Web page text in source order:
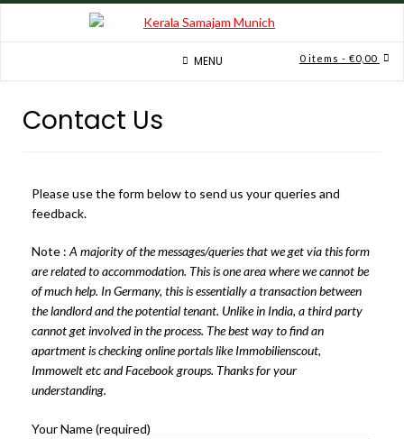
MENU 0 items - €0,00
Contact Us
Please use the form below to send us your queries and
feedback.
Note : A majority of the messages/queries that we get via this form
are related to accommodation. This is one area where we cannot be
of much help. In Germany, this is essentially a transaction between
the landlord and the potential tenant. Unlike in India, a third party
cannot get involved in the process. The best way to find an
apartment is checking online portals like Immobilienscout,
Immowelt etc and Facebook groups. Thanks for your
understanding.
Your Name (required)